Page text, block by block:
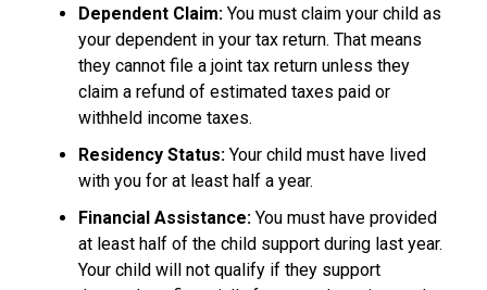
Dependent Claim: You must claim your child as
your dependent in your tax return. That means
they cannot file a joint tax return unless they
claim a refund of estimated taxes paid or
withheld income taxes.
Residency Status: Your child must have lived
with you for at least half a year.
Financial Assistance: You must have provided
at least half of the child support during last year.
Your child will not qualify if they support